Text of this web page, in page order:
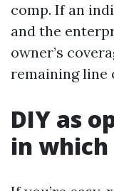
comp. If an
and the
owner’s
remaining line
DIY as
in